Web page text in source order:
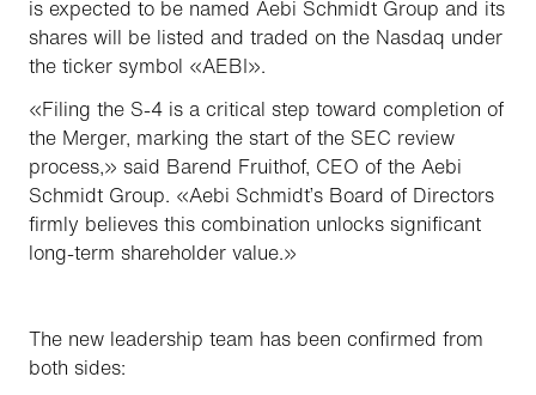
is expected to be named Aebi Schmidt Group and its
shares will be listed and traded on the Nasdaq under
the ticker symbol «AEBI».
«Filing the S-4 is a critical step toward completion of
the Merger, marking the start of the SEC review
process,» said Barend Fruithof, CEO of the Aebi
Schmidt Group. «Aebi Schmidt’s Board of Directors
firmly believes this combination unlocks significant
long-term shareholder value.»
The new leadership team has been confirmed from
both sides: